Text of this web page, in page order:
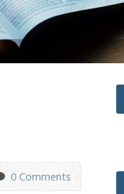
0 Comments